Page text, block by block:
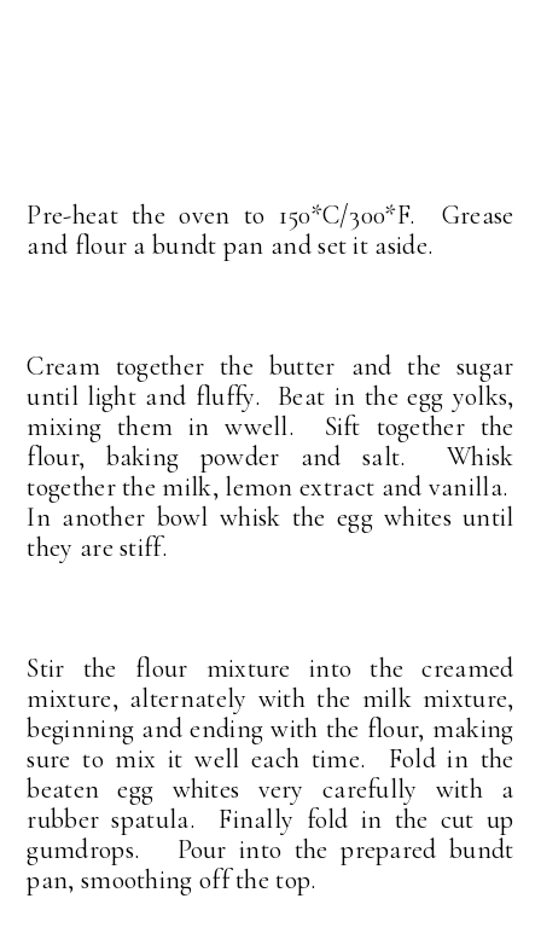
Pre-heat the oven to 150*C/300*F. Grease
and flour a bundt pan and set it aside.
Cream together the butter and the sugar
until light and fluffy. Beat in the egg yolks,
mixing them in wwell. Sift together the
flour, baking powder and salt. Whisk
together the milk, lemon extract and vanilla.
In another bowl whisk the egg whites until
they are stiff.
Stir the flour mixture into the creamed
mixture, alternately with the milk mixture,
beginning and ending with the flour, making
sure to mix it well each time. Fold in the
beaten egg whites very carefully with a
rubber spatula. Finally fold in the cut up
gumdrops. Pour into the prepared bundt
pan, smoothing off the top.